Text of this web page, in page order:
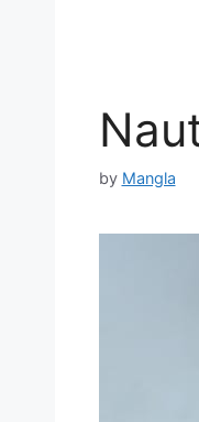
by Mangla